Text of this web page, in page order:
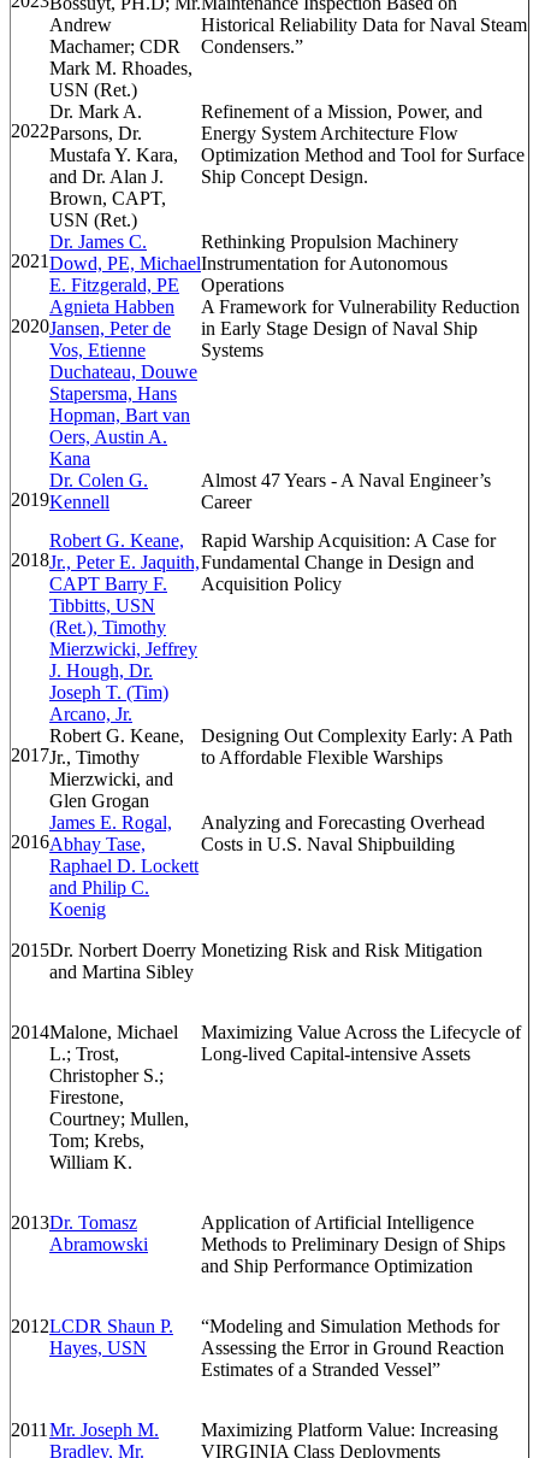
Andrew
Machamer; CDR
Mark M. Rhoades,
USN (Ret.)
Historical Reliability Data for Naval Steam
Condensers.”
2022
Dr. Mark A.
Parsons, Dr.
Mustafa Y. Kara,
and Dr. Alan J.
Brown, CAPT,
USN (Ret.)
Refinement of a Mission, Power, and
Energy System Architecture Flow
Optimization Method and Tool for Surface
Ship Concept Design.
2021
Dr. James C.
Dowd, PE, Michael
E. Fitzgerald, PE
Rethinking Propulsion Machinery
Instrumentation for Autonomous
Operations
2020
Agnieta Habben
Jansen, Peter de
Vos, Etienne
Duchateau, Douwe
Stapersma, Hans
Hopman, Bart van
Oers, Austin A.
Kana
A Framework for Vulnerability Reduction
in Early Stage Design of Naval Ship
Systems
2019
Dr. Colen G.
Kennell
Almost 47 Years - A Naval Engineer’s
Career
2018
Robert G. Keane,
Jr., Peter E. Jaquith,
CAPT Barry F.
Tibbitts, USN
(Ret.), Timothy
Mierzwicki, Jeffrey
J. Hough, Dr.
Joseph T. (Tim)
Arcano, Jr.
Rapid Warship Acquisition: A Case for
Fundamental Change in Design and
Acquisition Policy
2017
Robert G. Keane,
Jr., Timothy
Mierzwicki, and
Glen Grogan
Designing Out Complexity Early: A Path
to Affordable Flexible Warships
2016
James E. Rogal,
Abhay Tase,
Raphael D. Lockett
and Philip C.
Koenig
Analyzing and Forecasting Overhead
Costs in U.S. Naval Shipbuilding
2015Dr. Norbert Doerry
and Martina Sibley
Monetizing Risk and Risk Mitigation
2014Malone, Michael
L.; Trost,
Christopher S.;
Firestone,
Courtney; Mullen,
Tom; Krebs,
William K.
Maximizing Value Across the Lifecycle of
Long-lived Capital-intensive Assets
2013Dr. Tomasz
Abramowski
Application of Artificial Intelligence
Methods to Preliminary Design of Ships
and Ship Performance Optimization
2012LCDR Shaun P.
Hayes, USN
“Modeling and Simulation Methods for
Assessing the Error in Ground Reaction
Estimates of a Stranded Vessel”
2011Mr. Joseph M.
Bradley, Mr.
Maximizing Platform Value: Increasing
VIRGINIA Class Deployments